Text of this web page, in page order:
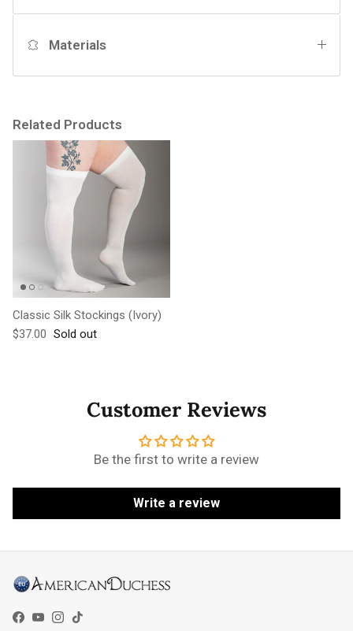
Materials
Related Products
Classic Silk Stockings (Ivory)
Regular price
$37.00 Sold out
Customer Reviews
Be the first to write a review
Write a review
Facebook
YouTube
Instagram
TikTok